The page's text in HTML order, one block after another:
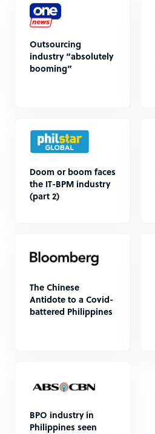
Outsourcing
industry “absolutely
booming”
Doom or boom faces
the IT-BPM industry
(part 2)
The Chinese
Antidote to a Covid-
battered Philippines
BPO industry in
Philippines seen